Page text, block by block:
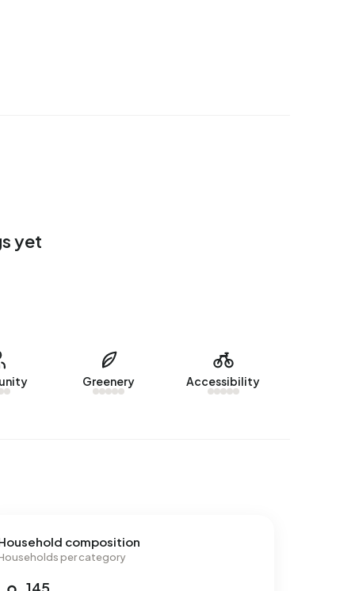
yet
Greenery Accessibility
composition
per category